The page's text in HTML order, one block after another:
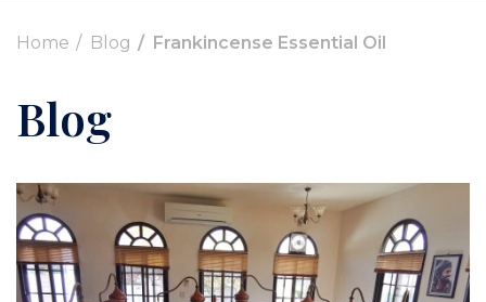
Home Blog Frankincense Essential Oil
Blog